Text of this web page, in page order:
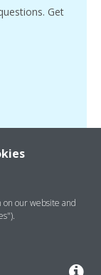
Get
on our website and